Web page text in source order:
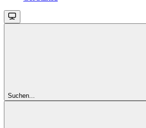
Suchen...